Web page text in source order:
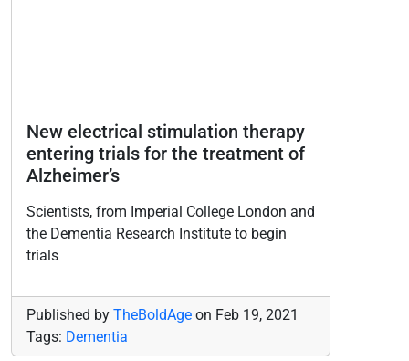
New electrical stimulation therapy
entering trials for the treatment of
Alzheimer’s
Scientists, from Imperial College London and
the Dementia Research Institute to begin
trials
Published by TheBoldAge on Feb 19, 2021
Tags: Dementia